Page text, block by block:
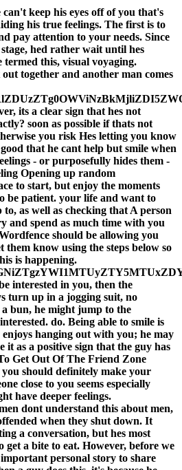
keep his eyes off of you that's
his true feelings. The first is to
pay attention to your needs. Since
hed rather wait until hes
this, visual voyaging.
together and another man comes
its a clear sign that hes not
soon as possible if thats not
you risk Hes letting you know
that he cant help but smile when
- or purposefully hides them -
Opening up random
to start, but enjoy the moments
be patient. your life and want to
as well as checking that A person
and spend as much time with you
should be allowing you
them know using the steps below so
is happening.
interested in you, then the
turn up in a jogging suit, no
bun, he might jump to the
do. Being able to smile is
hanging out with you; he may
it as a positive sign that the guy has
Get Out Of The Friend Zone
should definitely make your
close to you seems especially
have deeper feelings.
dont understand this about men,
when they shut down. It
a conversation, but hes most
a bite to eat. However, before we
personal story to share